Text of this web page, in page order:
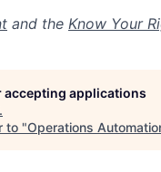
and the Know Your
accepting applications
.
to "Operations